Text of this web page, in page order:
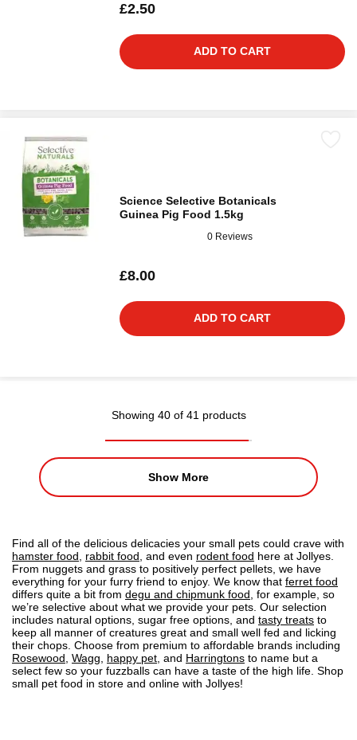
£2.50
ADD TO CART
Science Selective Botanicals
Guinea Pig Food 1.5kg
0 Reviews
£8.00
ADD TO CART
Showing 40 of 41 products
Show More
Find all of the delicious delicacies your small pets could crave with
hamster food
rabbit food , and even rodent food here at Jollyes.
From nuggets and grass to positively perfect pellets, we have
everything for your furry friend to enjoy. We know that ferret food
differs quite a bit from degu and chipmunk food , for example, so
we’re selective about what we provide your pets. Our selection
includes natural options, sugar free options, and tasty treats to
keep all manner of creatures great and small well fed and licking
their chops. Choose from premium to affordable brands including
Rosewood Wagg happy pet , and Harringtons to name but a
select few so your fuzzballs can have a taste of the high life. Shop
small pet food in store and online with Jollyes!